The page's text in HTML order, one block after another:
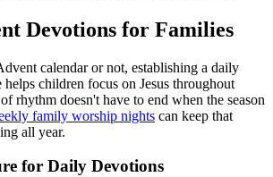
Devotions for Families
calendar or not, establishing a daily
children focus on Jesus throughout
rhythm doesn't have to end when the season
family worship nights can keep that
all year.
for Daily Devotions